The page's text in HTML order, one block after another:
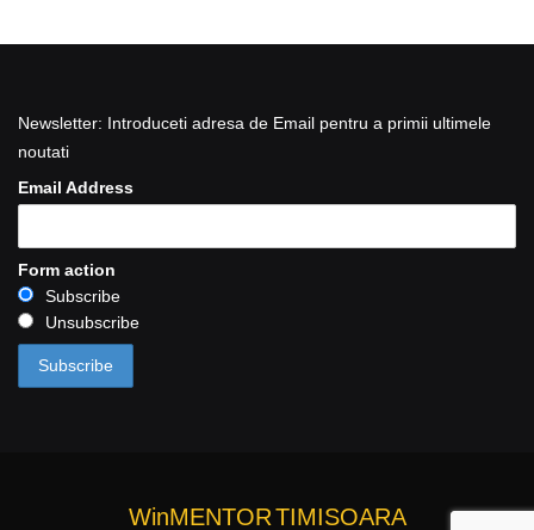
Newsletter: Introduceti adresa de Email pentru a primii ultimele
noutati
Email Address
Form action
Subscribe
Unsubscribe
WinMENTORTIMISOARA